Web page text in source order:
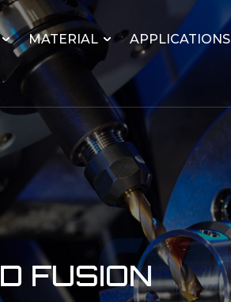
MATERIAL APPLICATIONS
FUSION